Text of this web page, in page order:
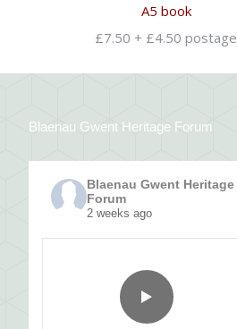
A5 book
£7.50 + £4.50 postage
Blaenau Gwent Heritage Forum
Blaenau Gwent Heritage
Forum
2 weeks ago